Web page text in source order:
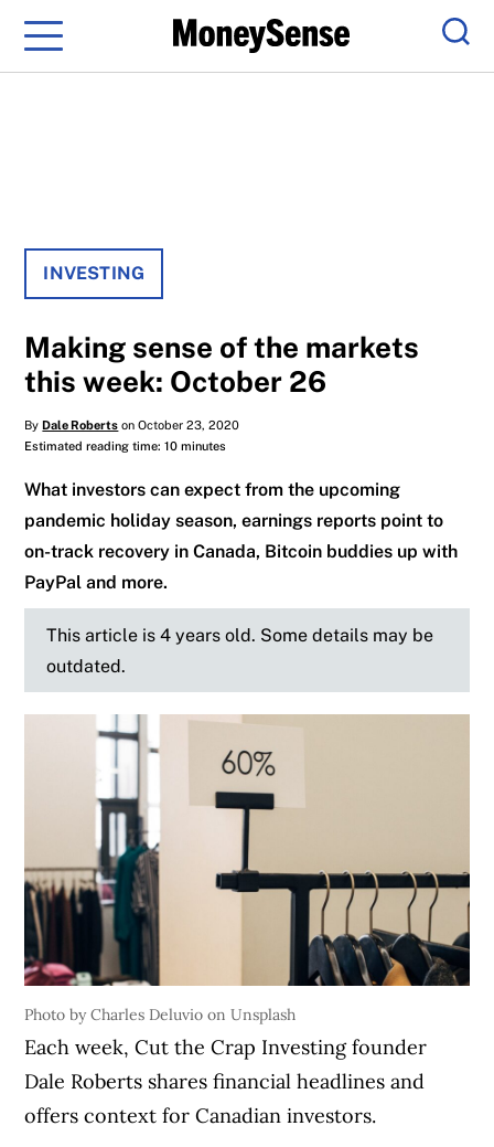
Menu
INVESTING
Making sense of the markets
this week: October 26
ByDale Roberts on October 23, 2020
Estimated reading time: 10 minutes
What investors can expect from the upcoming
pandemic holiday season, earnings reports point to
on-track recovery in Canada, Bitcoin buddies up with
PayPal and more.
This article is 4 years old. Some details may be
outdated.
Photo by Charles Deluvio on Unsplash
Each week, Cut the Crap Investing founder
Dale Roberts shares financial headlines and
offers context for Canadian investors.